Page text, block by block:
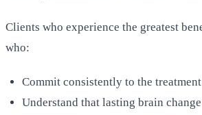
Clients who experience the greatest
who:
Commit consistently to the
Understand that lasting brain